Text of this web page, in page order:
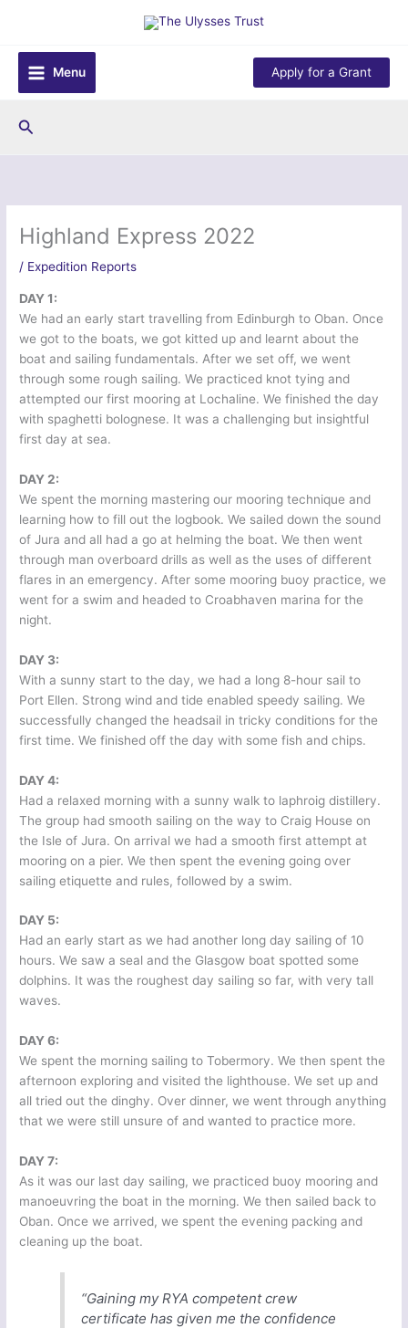
content
Menu
Apply for a Grant
Search
Highland Express 2022
/ Expedition Reports
DAY 1:
We had an early start travelling from Edinburgh to Oban. Once
we got to the boats, we got kitted up and learnt about the
boat and sailing fundamentals. After we set off, we went
through some rough sailing. We practiced knot tying and
attempted our first mooring at Lochaline. We finished the day
with spaghetti bolognese. It was a challenging but insightful
first day at sea.
DAY 2:
We spent the morning mastering our mooring technique and
learning how to fill out the logbook. We sailed down the sound
of Jura and all had a go at helming the boat. We then went
through man overboard drills as well as the uses of different
flares in an emergency. After some mooring buoy practice, we
went for a swim and headed to Croabhaven marina for the
night.
DAY 3:
With a sunny start to the day, we had a long 8-hour sail to
Port Ellen. Strong wind and tide enabled speedy sailing. We
successfully changed the headsail in tricky conditions for the
first time. We finished off the day with some fish and chips.
DAY 4:
Had a relaxed morning with a sunny walk to laphroig distillery.
The group had smooth sailing on the way to Craig House on
the Isle of Jura. On arrival we had a smooth first attempt at
mooring on a pier. We then spent the evening going over
sailing etiquette and rules, followed by a swim.
DAY 5:
Had an early start as we had another long day sailing of 10
hours. We saw a seal and the Glasgow boat spotted some
dolphins. It was the roughest day sailing so far, with very tall
waves.
DAY 6:
We spent the morning sailing to Tobermory. We then spent the
afternoon exploring and visited the lighthouse. We set up and
all tried out the dinghy. Over dinner, we went through anything
that we were still unsure of and wanted to practice more.
DAY 7:
As it was our last day sailing, we practiced buoy mooring and
manoeuvring the boat in the morning. We then sailed back to
Oban. Once we arrived, we spent the evening packing and
cleaning up the boat.
“Gaining my RYA competent crew
certificate has given me the confidence